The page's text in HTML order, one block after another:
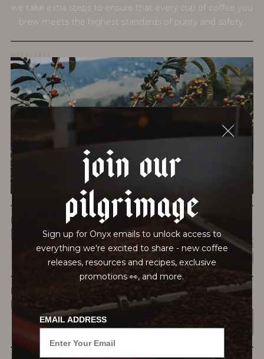
join our
pilgrimage
Sign up for Onyx emails to unlock access to
everything we're excited to share - new coffee
releases, resources and recipes, exclusive
promotions 👀, and more.
EMAIL ADDRESS
we take extra steps to ensure that every cup of coffee you
brew meets the highest standards of purity and safety.
MOLD-FREE
MYCOTOXINS
We recently subjected our coffees to rigorous third-party
testing for mold and the mycotoxins they can produce—
harmful compounds that may develop when certain molds
grow on coffee beans. The results couldn’t be clearer: our
coffee is 100% mold-free.
View the Report
LEAD-FREE
HEAVY METALS
IN PROCESS
OUR FACILITY